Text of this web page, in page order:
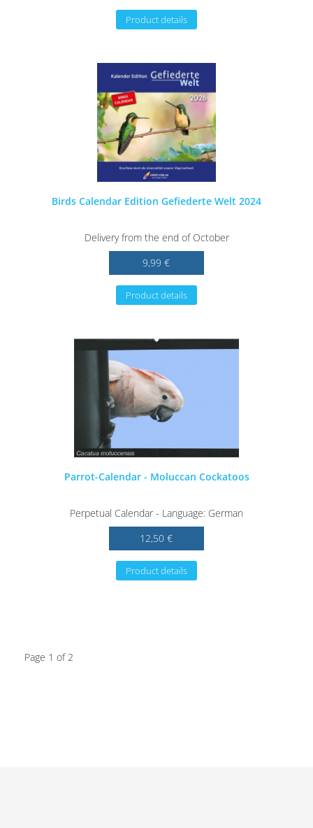
Product details
Birds Calendar Edition Gefiederte Welt 2024
Delivery from the end of October
9,99 €
Product details
Parrot-Calendar - Moluccan Cockatoos
Perpetual Calendar - Language: German
12,50 €
Product details
Page 1 of 2